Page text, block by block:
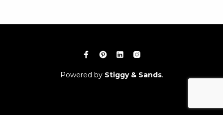
Powered by Stiggy & Sands.